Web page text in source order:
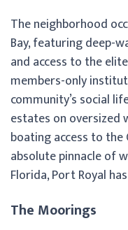
The neighborhood
Bay, featuring deep-
and access to the elite
members-only
community’s social
estates on
boating access to the
absolute pinnacle of
Florida, Port Royal
The Moorings